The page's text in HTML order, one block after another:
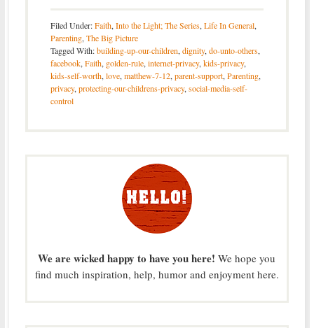
Filed Under:Faith, Into the Light; The Series, Life In General,
Parenting, The Big Picture
Tagged With:building-up-our-children, dignity, do-unto-others,
facebook, Faith, golden-rule, internet-privacy, kids-privacy,
kids-self-worth, love, matthew-7-12, parent-support, Parenting,
privacy, protecting-our-childrens-privacy, social-media-self-
control
We are wicked happy to have you here! We hope you
find much inspiration, help, humor and enjoyment here.